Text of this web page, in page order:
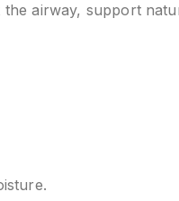
airway, support